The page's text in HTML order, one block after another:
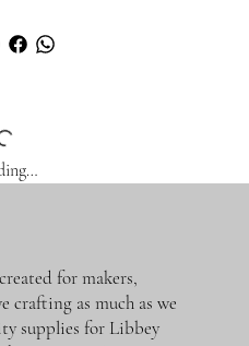
for makers,
crafting as much as we
supplies for Libbey